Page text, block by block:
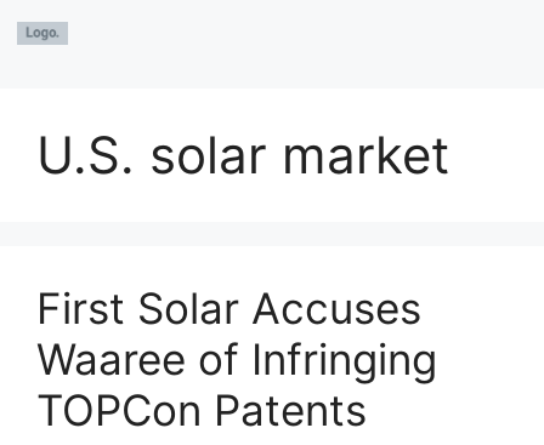
U.S. solar market
First Solar Accuses
Waaree of Infringing
TOPCon Patents